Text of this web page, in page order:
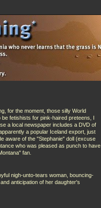
for the moment, those silly World
fetishists for pink-haired preteens, I
a local newspaper includes a DVD of
a popular Iceland export, just
aware of the "Stephanie" doll (excuse
who was pleased as punch to have
fan.
nigh-unto-tears woman, bouncing-
anticipation of her daughter's